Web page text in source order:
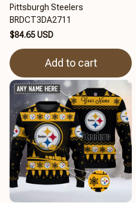
Pittsburgh Steelers
BRDCT3DA2711
$84.65 USD
Add to cart